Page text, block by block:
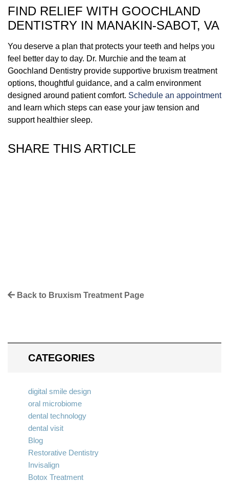
FIND RELIEF WITH GOOCHLAND
DENTISTRY IN MANAKIN-SABOT, VA
You deserve a plan that protects your teeth and helps you
feel better day to day. Dr. Murchie and the team at
Goochland Dentistry provide supportive bruxism treatment
options, thoughtful guidance, and a calm environment
designed around patient comfort. Schedule an appointment
and learn which steps can ease your jaw tension and
support healthier sleep.
SHARE THIS ARTICLE
Back to Bruxism Treatment Page
CATEGORIES
digital smile design
oral microbiome
dental technology
dental visit
Blog
Restorative Dentistry
Invisalign
Botox Treatment